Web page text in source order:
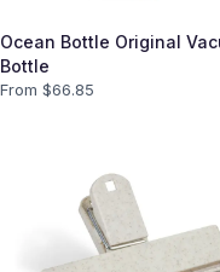
Ocean Bottle Original
Bottle
From $66.85